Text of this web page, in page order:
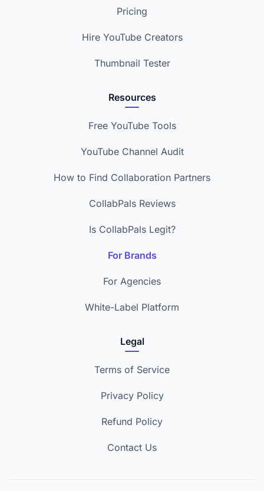
Pricing
Hire YouTube Creators
Thumbnail Tester
Resources
Free YouTube Tools
YouTube Channel Audit
How to Find Collaboration Partners
CollabPals Reviews
Is CollabPals Legit?
For Brands
For Agencies
White-Label Platform
Legal
Terms of Service
Privacy Policy
Refund Policy
Contact Us